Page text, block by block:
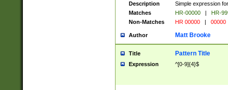
Description
Simple expression
Matches
HR-00000 |
HR-
Non-Matches
HR 00000 | 00000
Author Matt Brooke
Title Pattern Title
Expression ^[0-9]{4}$